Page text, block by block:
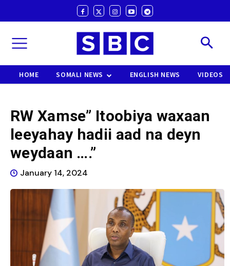
HOME SOMALI NEWS ENGLISH NEWS VIDEOS
RW Xamse” Itoobiya waxaan
leeyahay hadii aad na deyn
weydaan ….”
January 14, 2024